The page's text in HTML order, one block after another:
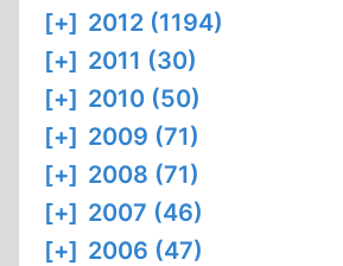
[+] 2012 (1194)
[+] 2011 (30)
[+] 2010 (50)
[+] 2009 (71)
[+] 2008 (71)
[+] 2007 (46)
[+] 2006 (47)